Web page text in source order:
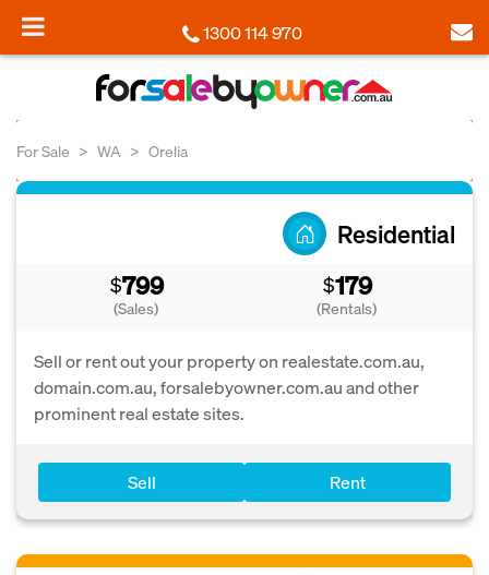
1300 114 970
For Sale WA Orelia
Residential
$799
(Sales)
$179
(Rentals)
Sell or rent out your property on realestate.com.au,
domain.com.au, forsalebyowner.com.au and other
prominent real estate sites.
Sell Rent